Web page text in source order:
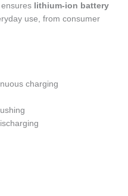
lithium-ion battery
use, from consumer
charging